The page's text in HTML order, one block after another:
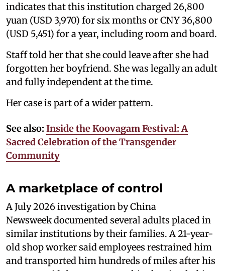
indicates that this institution charged 26,800
yuan (USD 3,970) for six months or CNY 36,800
(USD 5,451) for a year, including room and board.
Staff told her that she could leave after she had
forgotten her boyfriend. She was legally an adult
and fully independent at the time.
Her case is part of a wider pattern.
See also: Inside the Koovagam Festival: A
Sacred Celebration of the Transgender
Community
A marketplace of control
A July 2026 investigation by China
Newsweek documented several adults placed in
similar institutions by their families. A 21-year-
old shop worker said employees restrained him
and transported him hundreds of miles after his